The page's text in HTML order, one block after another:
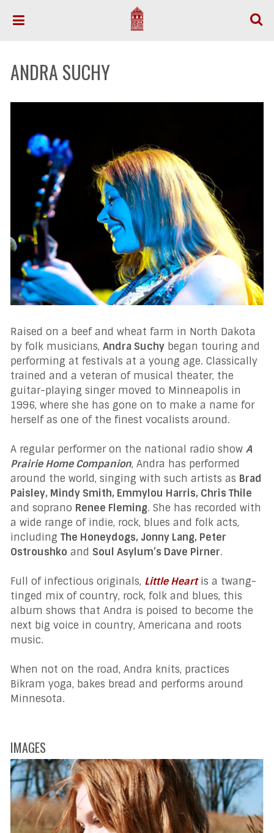
ANDRA SUCHY
Raised on a beef and wheat farm in North Dakota
by folk musicians, Andra Suchy began touring and
performing at festivals at a young age. Classically
trained and a veteran of musical theater, the
guitar-playing singer moved to Minneapolis in
1996, where she has gone on to make a name for
herself as one of the finest vocalists around.
A regular performer on the national radio show A
Prairie Home Companion, Andra has performed
around the world, singing with such artists as Brad
Paisley, Mindy Smith, Emmylou Harris, Chris Thile
and soprano Renee Fleming. She has recorded with
a wide range of indie, rock, blues and folk acts,
including The Honeydogs, Jonny Lang, Peter
Ostroushko and Soul Asylum’s Dave Pirner.
Full of infectious originals, Little Heartis a twang-
tinged mix of country, rock, folk and blues, this
album shows that Andra is poised to become the
next big voice in country, Americana and roots
music.
When not on the road, Andra knits, practices
Bikram yoga, bakes bread and performs around
Minnesota.
IMAGES